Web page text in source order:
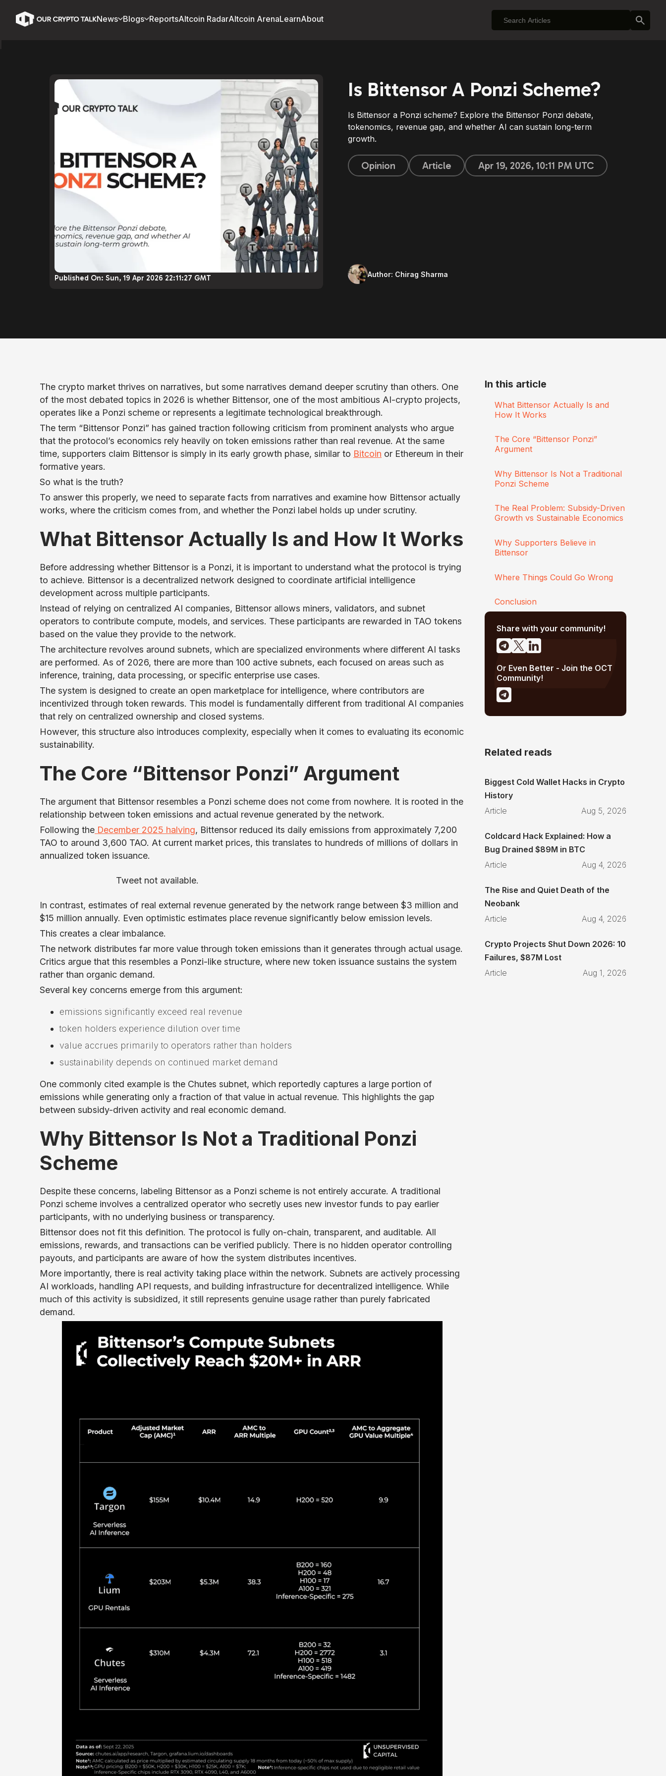
News Blogs ReportsAltcoin RadarAltcoin ArenaLearnAbout
Published On: Sun, 19 Apr 2026 22:11:27 GMT
Is Bittensor A Ponzi Scheme?
Is Bittensor a Ponzi scheme? Explore the Bittensor Ponzi debate,
tokenomics, revenue gap, and whether AI can sustain long-term
growth.
Opinion Article Apr 19, 2026, 10:11 PM UTC
Author: Chirag Sharma
The crypto market thrives on narratives, but some narratives demand deeper scrutiny than others. One
of the most debated topics in 2026 is whether Bittensor, one of the most ambitious AI-crypto projects,
operates like a Ponzi scheme or represents a legitimate technological breakthrough.
The term “Bittensor Ponzi” has gained traction following criticism from prominent analysts who argue
that the protocol’s economics rely heavily on token emissions rather than real revenue. At the same
time, supporters claim Bittensor is simply in its early growth phase, similar to Bitcoin or Ethereum in their
formative years.
So what is the truth?
To answer this properly, we need to separate facts from narratives and examine how Bittensor actually
works, where the criticism comes from, and whether the Ponzi label holds up under scrutiny.
What Bittensor Actually Is and How It Works
Before addressing whether Bittensor is a Ponzi, it is important to understand what the protocol is trying
to achieve. Bittensor is a decentralized network designed to coordinate artificial intelligence
development across multiple participants.
Instead of relying on centralized AI companies, Bittensor allows miners, validators, and subnet
operators to contribute compute, models, and services. These participants are rewarded in TAO tokens
based on the value they provide to the network.
The architecture revolves around subnets, which are specialized environments where different AI tasks
are performed. As of 2026, there are more than 100 active subnets, each focused on areas such as
inference, training, data processing, or specific enterprise use cases.
The system is designed to create an open marketplace for intelligence, where contributors are
incentivized through token rewards. This model is fundamentally different from traditional AI companies
that rely on centralized ownership and closed systems.
However, this structure also introduces complexity, especially when it comes to evaluating its economic
sustainability.
The Core “Bittensor Ponzi” Argument
The argument that Bittensor resembles a Ponzi scheme does not come from nowhere. It is rooted in the
relationship between token emissions and actual revenue generated by the network.
Following the December 2025 halving, Bittensor reduced its daily emissions from approximately 7,200
TAO to around 3,600 TAO. At current market prices, this translates to hundreds of millions of dollars in
annualized token issuance.
Tweet not available.
In contrast, estimates of real external revenue generated by the network range between $3 million and
$15 million annually. Even optimistic estimates place revenue significantly below emission levels.
This creates a clear imbalance.
The network distributes far more value through token emissions than it generates through actual usage.
Critics argue that this resembles a Ponzi-like structure, where new token issuance sustains the system
rather than organic demand.
Several key concerns emerge from this argument:
emissions significantly exceed real revenue
token holders experience dilution over time
value accrues primarily to operators rather than holders
sustainability depends on continued market demand
One commonly cited example is the Chutes subnet, which reportedly captures a large portion of
emissions while generating only a fraction of that value in actual revenue. This highlights the gap
between subsidy-driven activity and real economic demand.
Why Bittensor Is Not a Traditional Ponzi
Scheme
Despite these concerns, labeling Bittensor as a Ponzi scheme is not entirely accurate. A traditional
Ponzi scheme involves a centralized operator who secretly uses new investor funds to pay earlier
participants, with no underlying business or transparency.
Bittensor does not fit this definition. The protocol is fully on-chain, transparent, and auditable. All
emissions, rewards, and transactions can be verified publicly. There is no hidden operator controlling
payouts, and participants are aware of how the system distributes incentives.
More importantly, there is real activity taking place within the network. Subnets are actively processing
AI workloads, handling API requests, and building infrastructure for decentralized intelligence. While
much of this activity is subsidized, it still represents genuine usage rather than purely fabricated
demand.
In this article
What Bittensor Actually Is and
How It Works
The Core “Bittensor Ponzi”
Argument
Why Bittensor Is Not a Traditional
Ponzi Scheme
The Real Problem: Subsidy-Driven
Growth vs Sustainable Economics
Why Supporters Believe in
Bittensor
Where Things Could Go Wrong
Conclusion
Share with your community!
Or Even Better - Join the OCT
Community!
Related reads
Biggest Cold Wallet Hacks in Crypto
History
Article
Aug 5, 2026
Coldcard Hack Explained: How a
Bug Drained $89M in BTC
Article
Aug 4, 2026
The Rise and Quiet Death of the
Neobank
Article
Aug 4, 2026
Crypto Projects Shut Down 2026: 10
Failures, $87M Lost
Article
Aug 1, 2026